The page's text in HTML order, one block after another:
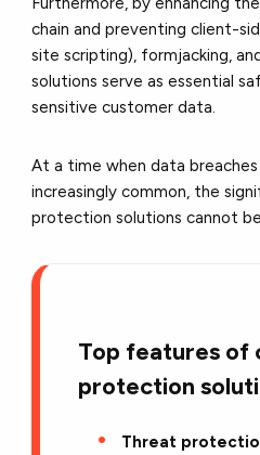
chain and preventing client-
site scripting), formjacking,
solutions serve as essential
sensitive customer data.
At a time when data
increasingly common, the
protection solutions cannot
Top features of
protection
Threat